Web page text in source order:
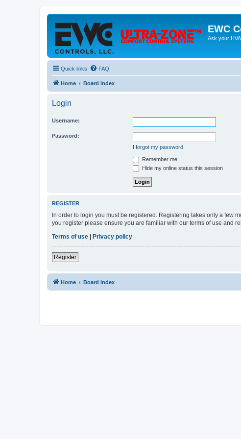
EWC
Ask your
Quick links FAQ
Home Board index
Login
Username:
Password:
I forgot my password
Remember me
Hide my online status this session
REGISTER
In order to login you must be registered. Registering takes only a few
you register please ensure you are familiar with our terms of use and
Terms of use | Privacy policy
Register
Home Board index